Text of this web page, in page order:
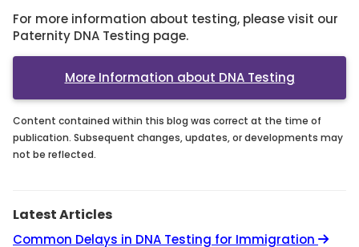
For more information about testing, please visit our
Paternity DNA Testing page.
More Information about DNA Testing
Content contained within this blog was correct at the time of
publication. Subsequent changes, updates, or developments may
not be reflected.
Latest Articles
Common Delays in DNA Testing for Immigration